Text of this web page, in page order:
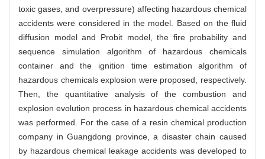
toxic gases, and overpressure) affecting hazardous chemical
accidents were considered in the model. Based on the fluid
diffusion model and Probit model, the fire probability and
sequence simulation algorithm of hazardous chemicals
container and the ignition time estimation algorithm of
hazardous chemicals explosion were proposed, respectively.
Then, the quantitative analysis of the combustion and
explosion evolution process in hazardous chemical accidents
was performed. For the case of a resin chemical production
company in Guangdong province, a disaster chain caused
by hazardous chemical leakage accidents was developed to